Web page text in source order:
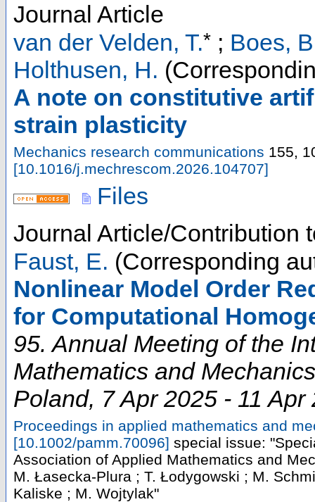
Journal Article
van der Velden, T.* ; Boes,
Holthusen, H.
A note on constitutive
strain plasticity
Mechanics research communications 155,
[10.1016/j.mechrescom.2026.104707]
Files
Journal Article/Contribution
Faust, E. (Corresponding
Nonlinear Model Order
for Computational
95. Annual Meeting of the
Mathematics and
Poland, 7 Apr 2025 - 11 Apr
Proceedings in applied mathematics and
[10.1002/pamm.70096] special issue:
Association of Applied Mathematics and
M. Łasecka-Plura ; T. Łodygowski ; M.
Kaliske ; M. Wojtylak"